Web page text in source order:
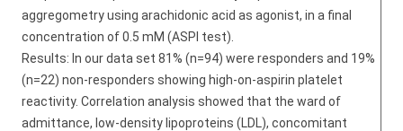
aggregometry using arachidonic acid as agonist, in a final
concentration of 0.5 mM (ASPI test).
Results: In our data set 81% (n=94) were responders and 19%
(n=22) non-responders showing high-on-aspirin platelet
reactivity. Correlation analysis showed that the ward of
admittance, low-density lipoproteins (LDL), concomitant